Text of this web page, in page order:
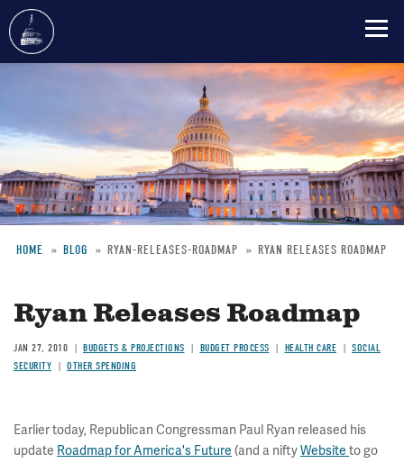
content
HOME BLOG RYAN-RELEASES-ROADMAP RYAN RELEASES ROADMAP
Ryan Releases Roadmap
JAN 27, 2010 BUDGETS & PROJECTIONS BUDGET PROCESS HEALTH CARE
SOCIAL
SECURITY
OTHER SPENDING
Earlier today, Republican Congressman Paul Ryan released his
update Roadmap for America's Future (and a niftyWebsite to go